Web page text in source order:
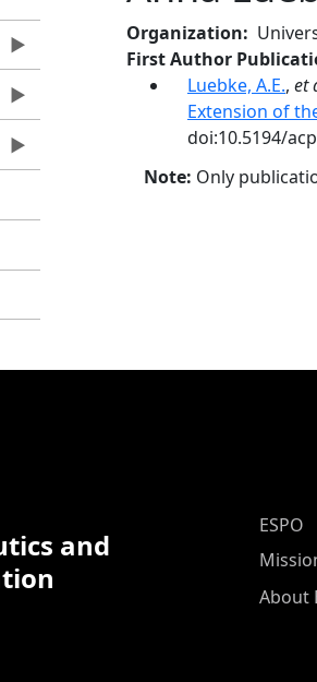
Organization
First Author
Luebke, A.E., et
Extension of
doi:10.5194/
Note: Only
and
ESPO
ESPO
About